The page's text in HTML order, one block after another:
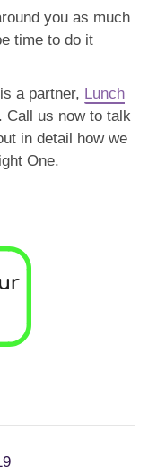
you as much
time to do it
a partner, Lunch
Call us now to talk
in detail how we
One.